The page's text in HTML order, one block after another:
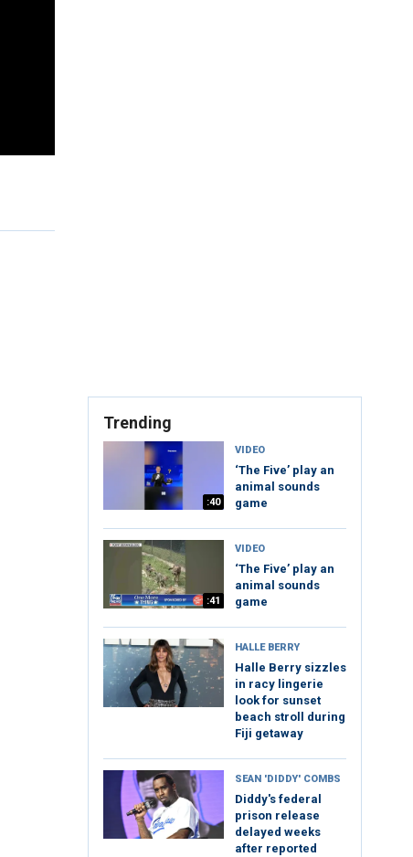
Trending
:40
VIDEO
‘The Five’ play an
animal sounds
game
:41
VIDEO
‘The Five’ play an
animal sounds
game
HALLE BERRY
Halle Berry sizzles
in racy lingerie
look for sunset
beach stroll during
Fiji getaway
SEAN 'DIDDY' COMBS
Diddy's federal
prison release
delayed weeks
after reported